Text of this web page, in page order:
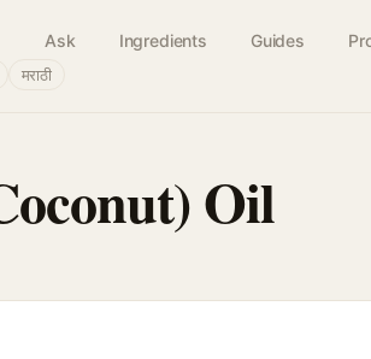
Ask Ingredients Guides
मराठी
Oil